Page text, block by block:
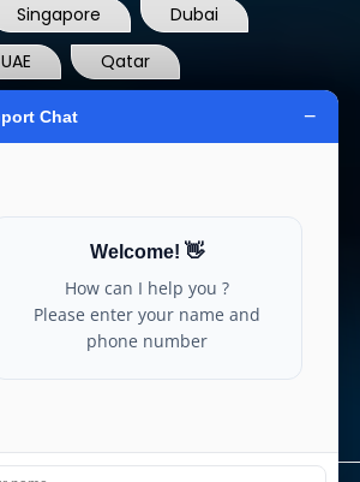
Singapore
Dubai
UAE
Qatar
USA
Norway
UK
Canada
Nigeria
Philippines